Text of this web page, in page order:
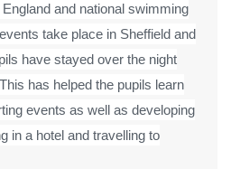
and national swimming
take place in Sheffield and
have stayed over the night
has helped the pupils learn
events as well as developing
in a hotel and travelling to